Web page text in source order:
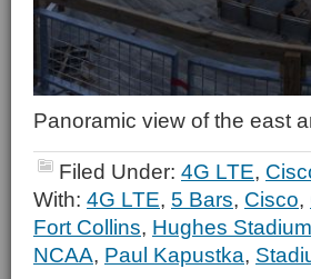
Panoramic view of the east
Filed Under: 4G LTE,
With: 4G LTE, 5 Bars, Cisco,
Fort Collins, Hughes Stadium
NCAA, Paul Kapustka,